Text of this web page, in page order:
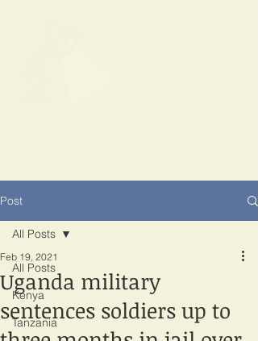
Post
All Posts
Kenya
Tanzania
All Posts
Uganda military
sentences soldiers up to
Feb 19, 2021